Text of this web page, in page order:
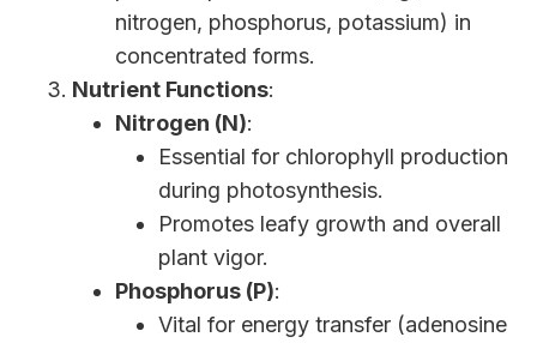
nitrogen, phosphorus, potassium) in
concentrated forms.
Nutrient Functions:
Nitrogen (N):
Essential for chlorophyll production
during photosynthesis.
Promotes leafy growth and overall
plant vigor.
Phosphorus (P):
Vital for energy transfer (adenosine